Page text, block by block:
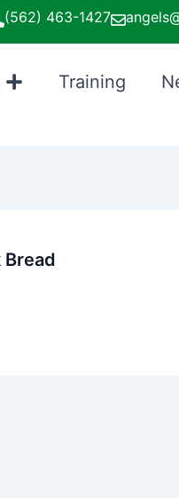
(562) 463-1427
Training